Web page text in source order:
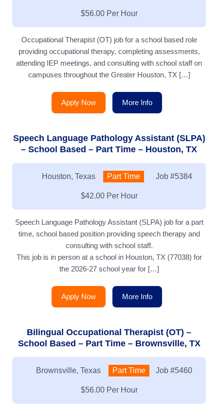
Salary:
$56.00 Per Hour
Occupational Therapist (OT) job for a school based role
providing occupational therapy, completing assessments,
attending IEP meetings, and consulting with school staff on
campuses throughout the Greater Houston, TX […]
Apply Now More Info
Speech Language Pathology Assistant (SLPA)
– School Based – Part Time – Houston, TX
Location:
Houston, Texas Type:
Part Time Job #5384
Salary:
$42.00 Per Hour
Speech Language Pathology Assistant (SLPA) job for a part
time, school based position providing speech therapy and
consulting with school staff.
This job is in person at a school in Houston, TX (77038) for
the 2026-27 school year for […]
Apply Now More Info
Bilingual Occupational Therapist (OT) –
School Based – Part Time – Brownsville, TX
Location:
Brownsville, Texas Type:
Part Time Job #5460
Salary:
$56.00 Per Hour